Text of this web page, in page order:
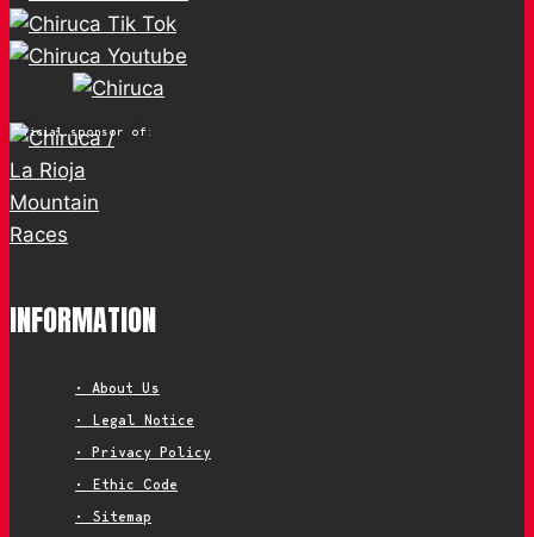
Official sponsor of:
INFORMATION
• About Us
• Legal Notice
• Privacy Policy
• Ethic Code
• Sitemap